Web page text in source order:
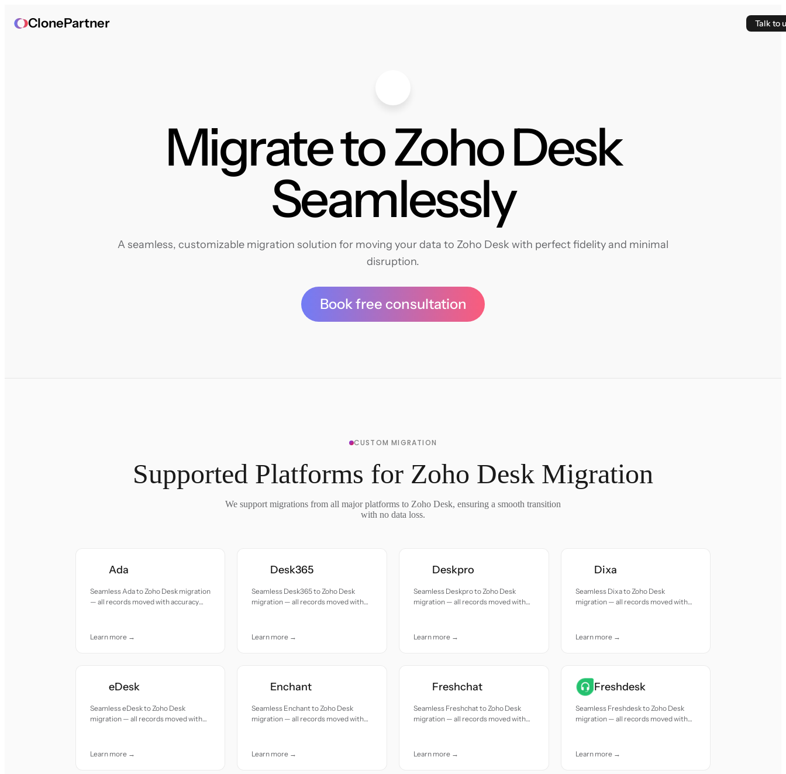
ClonePartner Talk to
Migrate to Zoho Desk
Seamlessly
A seamless, customizable migration solution for moving your data to Zoho Desk with perfect fidelity and minimal
disruption.
Book free consultation
CUSTOM MIGRATION
Supported Platforms for Zoho Desk Migration
We support migrations from all major platforms to Zoho Desk, ensuring a smooth transition
with no data loss.
Ada
Seamless Ada to Zoho Desk migration
— all records moved with accuracy
Learn more →
Desk365
Seamless Desk365 to Zoho Desk
migration — all records moved with
Learn more →
Deskpro
Seamless Deskpro to Zoho Desk
migration — all records moved with
Learn more →
Dixa
Seamless Dixa to Zoho Desk
migration — all records moved with
Learn more →
eDesk
Seamless eDesk to Zoho Desk
migration — all records moved with
Learn more →
Enchant
Seamless Enchant to Zoho Desk
migration — all records moved with
Learn more →
Freshchat
Seamless Freshchat to Zoho Desk
migration — all records moved with
Learn more →
Freshdesk
Seamless Freshdesk to Zoho Desk
migration — all records moved with
Learn more →